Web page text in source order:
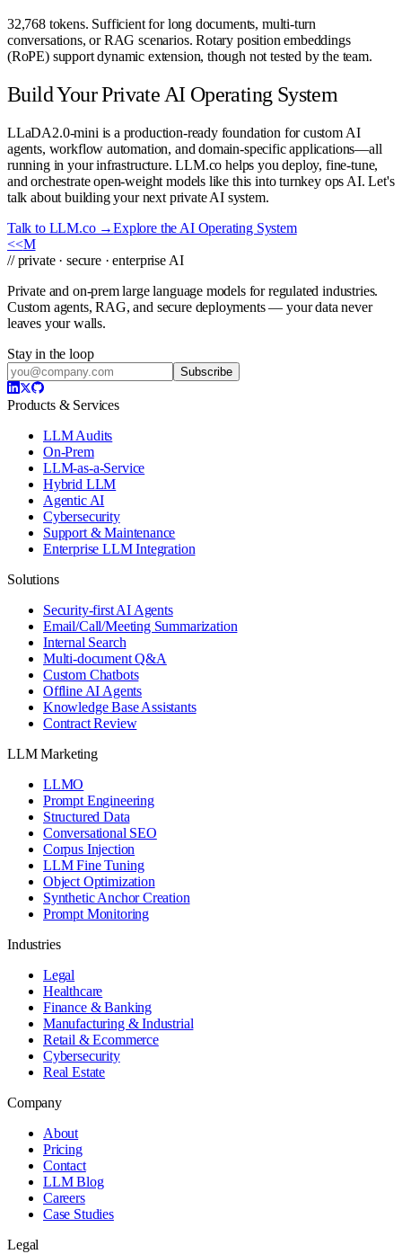
32,768 tokens. Sufficient for long documents, multi-turn
conversations, or RAG scenarios. Rotary position embeddings
(RoPE) support dynamic extension, though not tested by the team.
Build Your Private AI Operating System
LLaDA2.0-mini is a production-ready foundation for custom AI
agents, workflow automation, and domain-specific applications—all
running in your infrastructure. LLM.co helps you deploy, fine-tune,
and orchestrate open-weight models like this into turnkey ops AI. Let's
talk about building your next private AI system.
Talk to LLM.co →Explore the AI Operating System
<<M
// private · secure · enterprise AI
Private and on-prem large language models for regulated industries.
Custom agents, RAG, and secure deployments — your data never
leaves your walls.
Stay in the loop
Subscribe
Products & Services
LLM Audits
On-Prem
LLM-as-a-Service
Hybrid LLM
Agentic AI
Cybersecurity
Support & Maintenance
Enterprise LLM Integration
Solutions
Security-first AI Agents
Email/Call/Meeting Summarization
Internal Search
Multi-document Q&A
Custom Chatbots
Offline AI Agents
Knowledge Base Assistants
Contract Review
LLM Marketing
LLMO
Prompt Engineering
Structured Data
Conversational SEO
Corpus Injection
LLM Fine Tuning
Object Optimization
Synthetic Anchor Creation
Prompt Monitoring
Industries
Legal
Healthcare
Finance & Banking
Manufacturing & Industrial
Retail & Ecommerce
Cybersecurity
Real Estate
Company
About
Pricing
Contact
LLM Blog
Careers
Case Studies
Legal